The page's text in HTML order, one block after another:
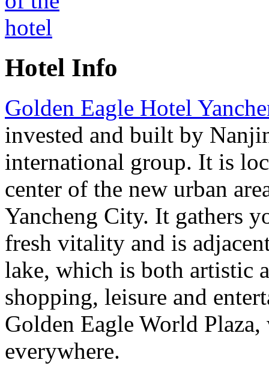
Hotel Info
Golden Eagle Hotel
invested and built by
international group. It is
center of the new urban
Yancheng City. It gathers
fresh vitality and is
lake, which is both artistic
shopping, leisure and
Golden Eagle World
everywhere.